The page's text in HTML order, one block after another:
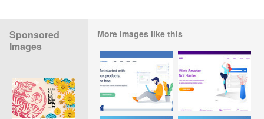
Sponsored
Images
More images like this